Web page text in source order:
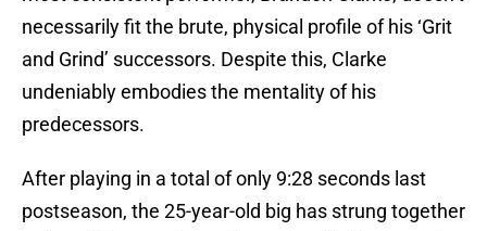
necessarily fit the brute, physical profile of his ‘Grit
and Grind’ successors. Despite this, Clarke
undeniably embodies the mentality of his
predecessors.
After playing in a total of only 9:28 seconds last
postseason, the 25-year-old big has strung together